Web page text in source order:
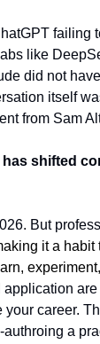
failing
like
did not
itself
from Sam
shifted
But
it a
career.
a